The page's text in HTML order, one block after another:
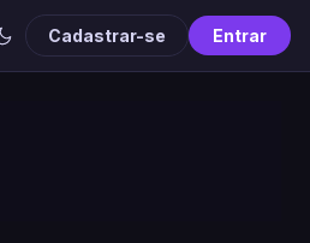
Cadastrar-se Entrar